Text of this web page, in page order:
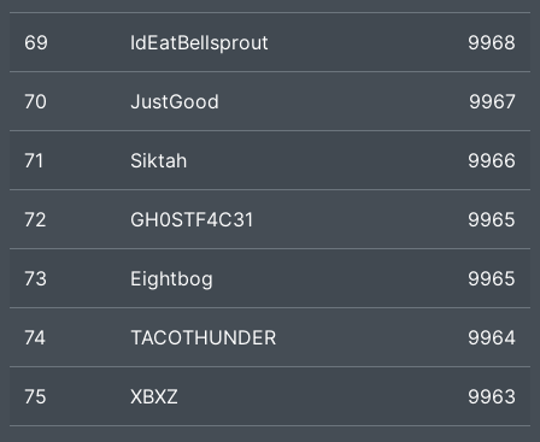
69 IdEatBellsprout 9968
70 JustGood 9967
71 Siktah 9966
72 GH0STF4C31 9965
73 Eightbog 9965
74 TACOTHUNDER 9964
75 XBXZ 9963